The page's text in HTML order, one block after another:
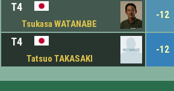
T4
Tsukasa WATANABE
-12
T4
Tatsuo TAKASAKI
-12